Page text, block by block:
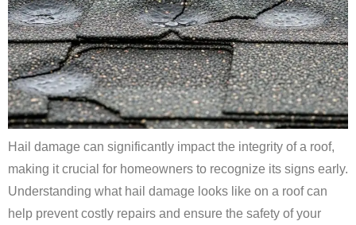
Hail damage can significantly impact the integrity of a roof,
making it crucial for homeowners to recognize its signs early.
Understanding what hail damage looks like on a roof can
help prevent costly repairs and ensure the safety of your